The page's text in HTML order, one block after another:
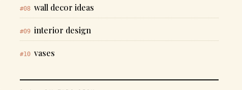
#08 wall decor ideas
#09 interior design
#10 vases